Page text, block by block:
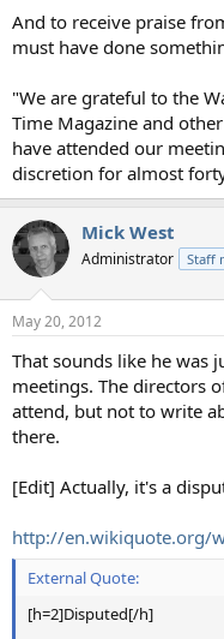
And to receive praise
must have done
"We are grateful to the
Time Magazine and
have attended our
discretion for almost
Mick West
Administrator Staff
May 20, 2012
That sounds like he was
meetings. The directors
attend, but not to write
there.
[Edit] Actually, it's a
http://en.wikiquote.org/
External Quote:
[h=2]Disputed[/h]